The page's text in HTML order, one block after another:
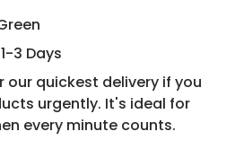
1-3 Days
our quickest delivery if you
urgently. It's ideal for
every minute counts.